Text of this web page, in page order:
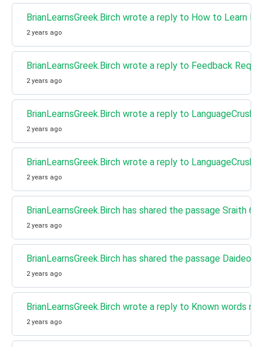
BrianLearnsGreek.Birch wrote a reply to How to Learn
2 years ago
BrianLearnsGreek.Birch wrote a reply to Feedback
2 years ago
BrianLearnsGreek.Birch wrote a reply to
2 years ago
BrianLearnsGreek.Birch wrote a reply to
2 years ago
BrianLearnsGreek.Birch has shared the passage Sraith 6
2 years ago
BrianLearnsGreek.Birch has shared the passage Daideo,
2 years ago
BrianLearnsGreek.Birch wrote a reply to Known words
2 years ago